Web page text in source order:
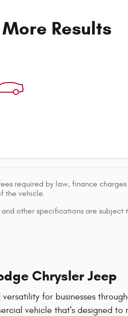
Results
required by law, finance
the vehicle.
other specifications are
Chrysler Jeep
for businesses
vehicle that's designed to